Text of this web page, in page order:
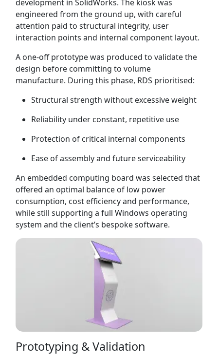
development in SolidWorks. The kiosk was
engineered from the ground up, with careful
attention paid to structural integrity, user
interaction points and internal component layout.
A one-off prototype was produced to validate the
design before committing to volume
manufacture. During this phase, RDS prioritised:
Structural strength without excessive weight
Reliability under constant, repetitive use
Protection of critical internal components
Ease of assembly and future serviceability
An embedded computing board was selected that
offered an optimal balance of low power
consumption, cost efficiency and performance,
while still supporting a full Windows operating
system and the client’s bespoke software.
Prototyping & Validation